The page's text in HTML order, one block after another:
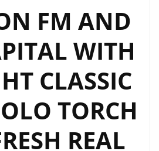
FM AND
WITH
CLASSIC
TORCH
REAL